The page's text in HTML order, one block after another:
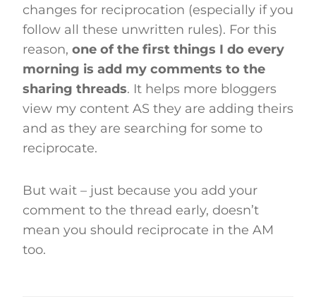
changes for reciprocation (especially if you
follow all these unwritten rules). For this
reason, one of the first things I do every
morning is add my comments to the
sharing threads. It helps more bloggers
view my content AS they are adding theirs
and as they are searching for some to
reciprocate.
But wait – just because you add your
comment to the thread early, doesn’t
mean you should reciprocate in the AM
too.